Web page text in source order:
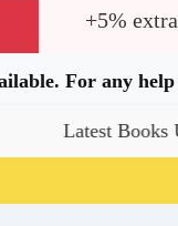
+5%
For any help
Latest Books Update